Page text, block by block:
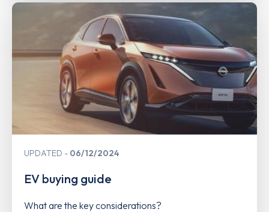
UPDATED 06/12/2024
EV buying guide
What are the key considerations?